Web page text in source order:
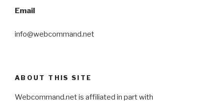
Email
info@webcommand.net
ABOUT THIS SITE
Webcommand.net is affiliated in part with